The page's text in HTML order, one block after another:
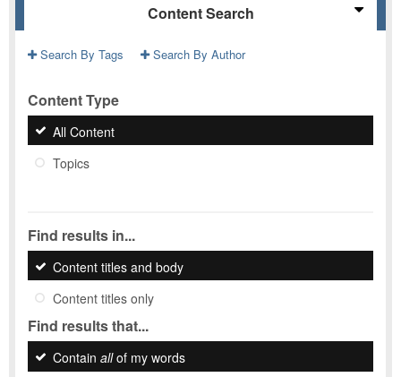
Content Search
Search By Tags Search By Author
Content Type
All Content
Topics
Find results in...
Content titles and body
Content titles only
Find results that...
Contain allof my words